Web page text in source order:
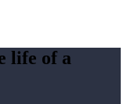
life of a